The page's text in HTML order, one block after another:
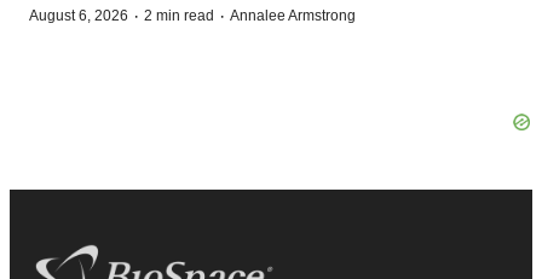
August 6, 2026 · 2 min read · Annalee Armstrong